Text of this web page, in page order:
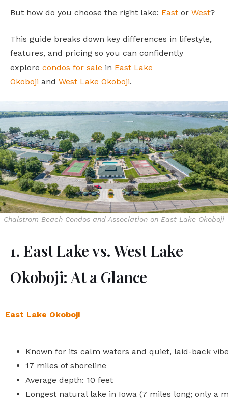
But how do you choose the right lake: East or West?
This guide breaks down key differences in lifestyle,
features, and pricing so you can confidently
explore condos for sale in East Lake
Okoboji and West Lake Okoboji.
Chalstrom Beach Condos and Association on East Lake Okoboji
1. East Lake vs. West Lake
Okoboji: At a Glance
East Lake Okoboji
Known for its calm waters and quiet, laid-back
17 miles of shoreline
Average depth: 10 feet
Longest natural lake in Iowa (7 miles long; only a